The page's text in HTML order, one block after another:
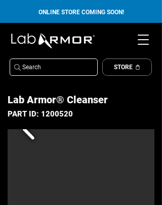
Search
ONLINE STORE COMING SOON!
STORE
Lab Armor® Cleanser
PART ID: 1200520